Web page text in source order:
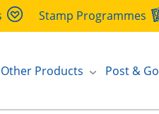
Stamp Programmes
Other Products Post & Go